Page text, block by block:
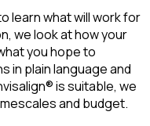
learn what will work for
we look at how your
you hope to
in plain language and
is suitable, we
and budget.